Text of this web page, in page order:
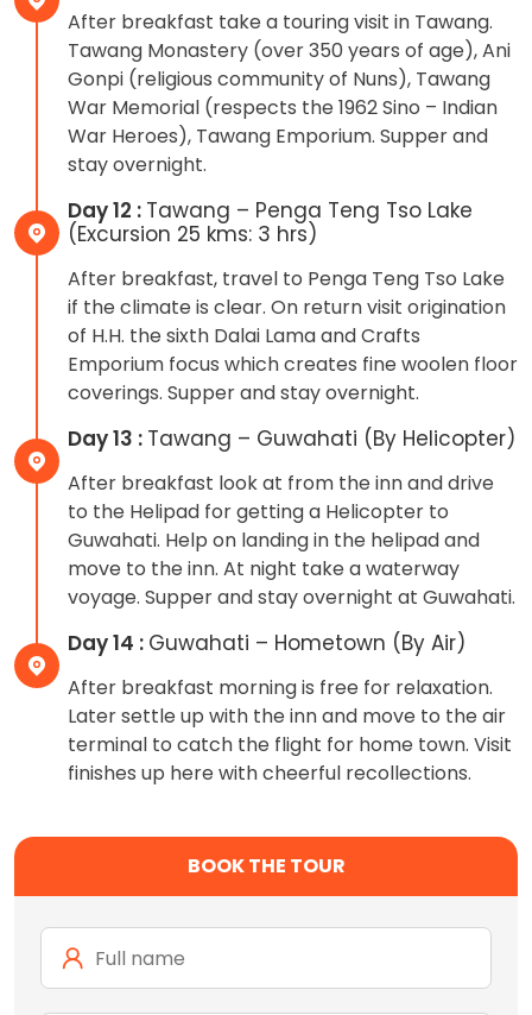
After breakfast take a touring visit in Tawang.
Tawang Monastery (over 350 years of age), Ani
Gonpi (religious community of Nuns), Tawang
War Memorial (respects the 1962 Sino – Indian
War Heroes), Tawang Emporium. Supper and
stay overnight.
Day 12 : Tawang – Penga Teng Tso Lake
(Excursion 25 kms: 3 hrs)
After breakfast, travel to Penga Teng Tso Lake
if the climate is clear. On return visit origination
of H.H. the sixth Dalai Lama and Crafts
Emporium focus which creates fine woolen floor
coverings. Supper and stay overnight.
Day 13 : Tawang – Guwahati (By Helicopter)
After breakfast look at from the inn and drive
to the Helipad for getting a Helicopter to
Guwahati. Help on landing in the helipad and
move to the inn. At night take a waterway
voyage. Supper and stay overnight at Guwahati.
Day 14 : Guwahati – Hometown (By Air)
After breakfast morning is free for relaxation.
Later settle up with the inn and move to the air
terminal to catch the flight for home town. Visit
finishes up here with cheerful recollections.
BOOK THE TOUR